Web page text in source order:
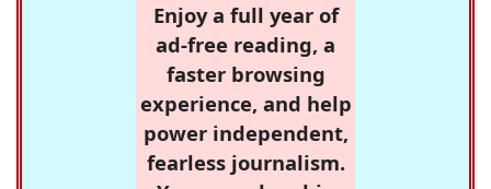
Enjoy a full year of
ad-free reading, a
faster browsing
experience, and help
power independent,
fearless journalism.